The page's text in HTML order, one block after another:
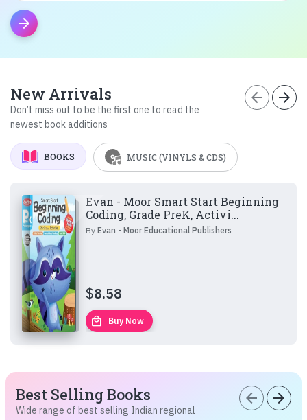
arrow_forward
New Arrivals
Don’t miss out to be the first one to read the
newest book additions
arrow_back arrow_forward
BOOKS MUSIC (VINYLS & CDS)
Evan - Moor Smart Start Beginning
Coding, Grade PreK, Activi...
ByEvan - Moor Educational Publishers
$8.58
local_mall Buy Now
Best Selling Books
Wide range of best selling Indian regional
arrow_back arrow_forward